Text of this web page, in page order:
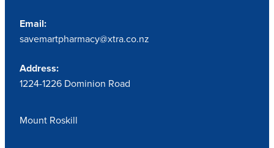
Email:
savemartpharmacy@xtra.co.nz
Address:
1224-1226 Dominion Road
Mount Roskill